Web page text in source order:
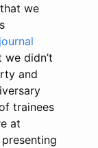
we
didn’t
and
trainees
at